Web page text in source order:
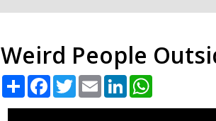
Weird People
Share Facebook
TwitterEmail LinkedIn